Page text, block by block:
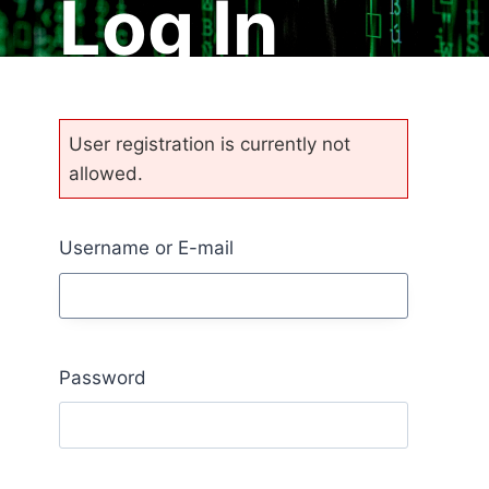
Log In
User registration is currently not
allowed.
Username or E-mail
Password